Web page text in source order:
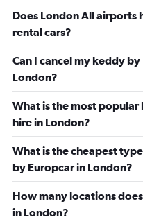
Does London All airports
rental cars?
Can I cancel my keddy
London?
What is the most
hire in London?
What is the cheapest
by Europcar in London?
How many locations
in London?